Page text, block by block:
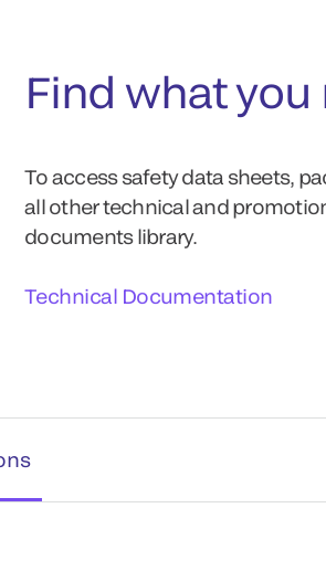
Find what you
To access safety data sheets,
all other technical and
documents library.
Technical Documentation